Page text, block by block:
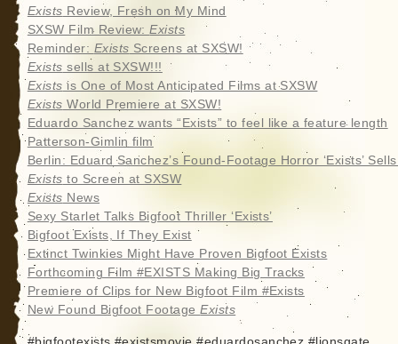
Exists Review, Fresh on My Mind
SXSW Film Review:Exists
Reminder: Exists Screens at SXSW!
Exists sells at SXSW!!!
Exists is One of Most Anticipated Films at SXSW
Exists World Premiere at SXSW!
Eduardo Sanchez wants “Exists” to feel like a feature length
Patterson-Gimlin film
Berlin: Eduard Sanchez’s Found-Footage Horror ‘Exists’
Exists to Screen at SXSW
Exists News
Sexy Starlet Talks Bigfoot Thriller ‘Exists’
Bigfoot Exists, If They Exist
Extinct Twinkies Might Have Proven Bigfoot Exists
Forthcoming Film #EXISTS Making Big Tracks
Premiere of Clips for New Bigfoot Film #Exists
New Found Bigfoot FootageExists